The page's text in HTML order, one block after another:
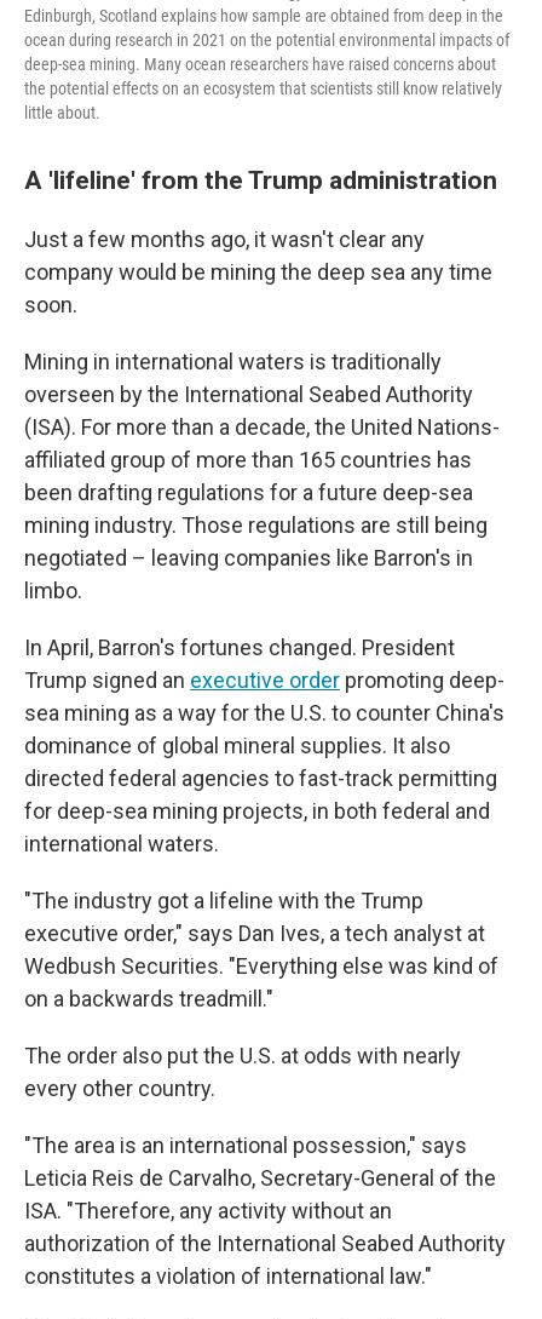
Edinburgh, Scotland explains how sample are obtained from deep in the
ocean during research in 2021 on the potential environmental impacts of
deep-sea mining. Many ocean researchers have raised concerns about
the potential effects on an ecosystem that scientists still know relatively
little about.
A 'lifeline' from the Trump administration
Just a few months ago, it wasn't clear any
company would be mining the deep sea any time
soon.
Mining in international waters is traditionally
overseen by the International Seabed Authority
(ISA). For more than a decade, the United Nations-
affiliated group of more than 165 countries has
been drafting regulations for a future deep-sea
mining industry. Those regulations are still being
negotiated – leaving companies like Barron's in
limbo.
In April, Barron's fortunes changed. President
Trump signed an executive order promoting deep-
sea mining as a way for the U.S. to counter China's
dominance of global mineral supplies. It also
directed federal agencies to fast-track permitting
for deep-sea mining projects, in both federal and
international waters.
"The industry got a lifeline with the Trump
executive order," says Dan Ives, a tech analyst at
Wedbush Securities. "Everything else was kind of
on a backwards treadmill."
The order also put the U.S. at odds with nearly
every other country.
"The area is an international possession," says
Leticia Reis de Carvalho, Secretary-General of the
ISA. "Therefore, any activity without an
authorization of the International Seabed Authority
constitutes a violation of international law."